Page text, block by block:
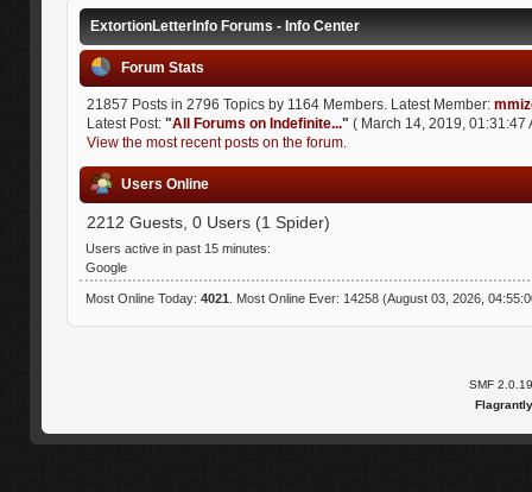
ExtortionLetterInfo Forums - Info Center
Forum Stats
21857 Posts in 2796 Topics by 1164 Members. Latest Member:
Latest Post: "All Forums on Indefinite..." ( March 14, 2019, 01:31:47
View the most recent posts on the forum.
Users Online
2212 Guests, 0 Users (1 Spider)
Users active in past 15 minutes:
Google
Most Online Today: 4021 . Most Online Ever: 14258 (August 03, 2026,
SMF 2.0.19
Flagrantly